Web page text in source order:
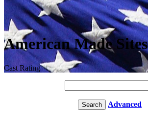
American Made Sites
Cast Rating
Advanced